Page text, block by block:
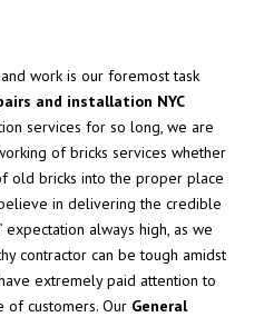
work is our foremost task
and installation NYC
services for so long, we are
of bricks services whether
old bricks into the proper place
in delivering the credible
always high, as we
contractor can be tough amidst
extremely paid attention to
of customers. Our General